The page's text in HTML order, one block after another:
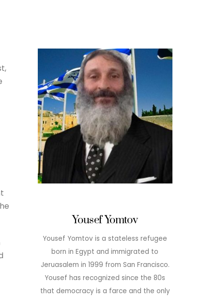
Yousef Yomtov
Yousef Yomtov is a stateless refugee
born in Egypt and immigrated to
Jeruasalem in 1999 from San Francisco.
Yousef has recognized since the 80s
that democracy is a farce and the only